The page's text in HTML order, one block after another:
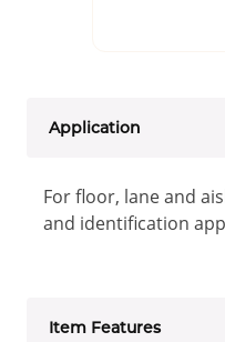
Application
For floor, lane and
and identification
Item Features